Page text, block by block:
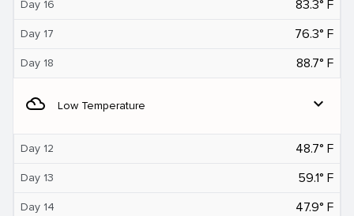
Day 16 83.3° F
Day 17 76.3° F
Day 18 88.7° F
filter_drama Low Temperature expand_more
Day 12 48.7° F
Day 13 59.1° F
Day 14 47.9° F